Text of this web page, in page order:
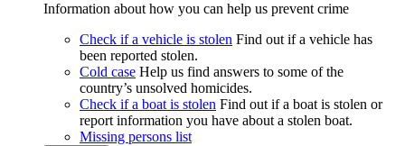
Information about how you can help us prevent crime
Check if a vehicle is stolen Find out if a vehicle has
been reported stolen.
Cold case Help us find answers to some of the
country’s unsolved homicides.
Check if a boat is stolen Find out if a boat is stolen or
report information you have about a stolen boat.
Missing persons list